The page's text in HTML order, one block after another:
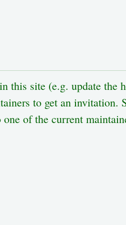
site (e.g. update the
to get an invitation.
of the current